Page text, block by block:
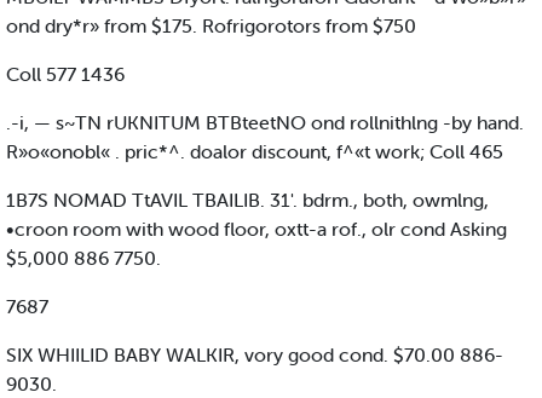
ond dry*r» from $175. Rofrigorotors from $750
Coll 577 1436
.-i, — s~TN rUKNITUM BTBteetNO ond rollnithlng -by hand.
R»o«onobl« . pric*^. doalor discount, f^«t work; Coll 465
1B7S NOMAD TtAVIL TBAILIB. 31'. bdrm., both, owmlng,
•croon room with wood floor, oxtt-a rof., olr cond Asking
$5,000 886 7750.
7687
SIX WHIILID BABY WALKIR, vory good cond. $70.00 886-
9030.